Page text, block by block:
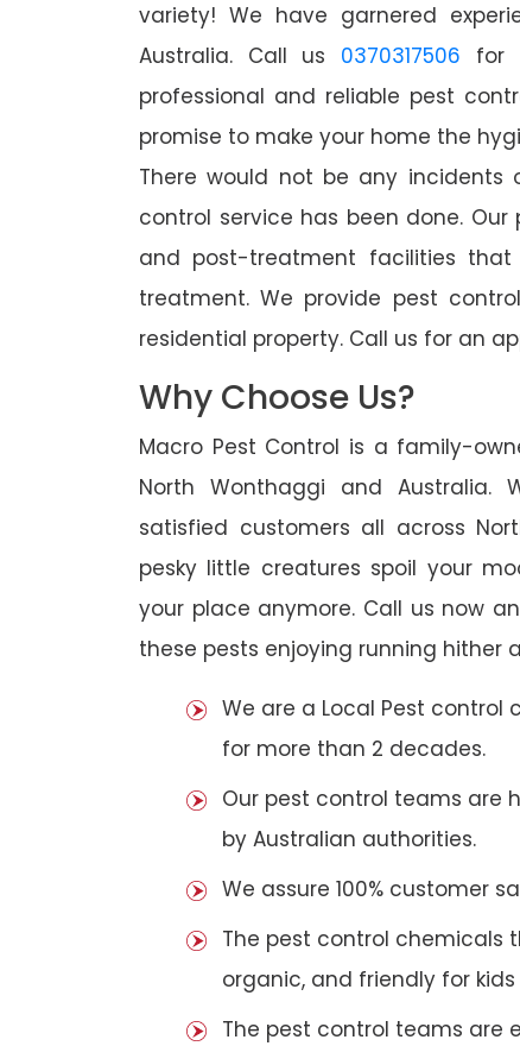
variety! We have garnered
Australia. Call us 0370317506 for
professional and reliable pest
promise to make your home the
There would not be any incidents
control service has been done.
and post-treatment facilities
treatment. We provide pest
residential property. Call us for an
Why Choose Us?
Macro Pest Control is a family-
North Wonthaggi and
satisfied customers all across
pesky little creatures spoil your
your place anymore. Call us now
these pests enjoying running hither
We are a Local Pest control
for more than 2 decades.
Our pest control teams are
by Australian authorities.
We assure 100% customer
The pest control chemicals
organic, and friendly for
The pest control teams are